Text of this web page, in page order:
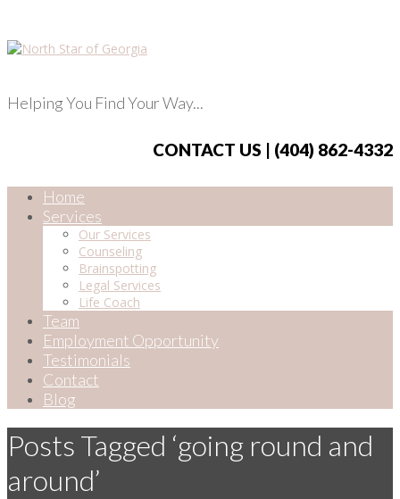
Helping You Find Your Way...
CONTACT US | (404) 862-4332
Home
Services
Our Services
Counseling
Brainspotting
Legal Services
Life Coach
Team
Employment Opportunity
Testimonials
Contact
Blog
Posts Tagged ‘going round and
around’